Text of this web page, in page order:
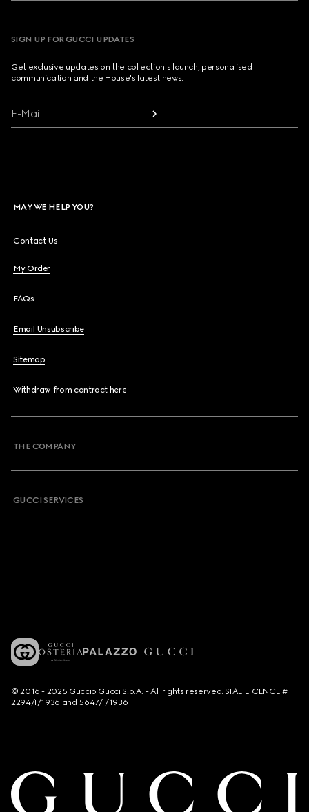
SIGN UP FOR GUCCI UPDATES
Get exclusive updates on the collection's launch, personalised
communication and the House's latest news.
E-Mail
MAY WE HELP YOU?
Contact Us
My Order
FAQs
Email Unsubscribe
Sitemap
Withdraw from contract here
THE COMPANY
GUCCI SERVICES
© 2016 - 2025 Guccio Gucci S.p.A. - All rights reserved. SIAE LICENCE #
2294/I/1936 and 5647/I/1936